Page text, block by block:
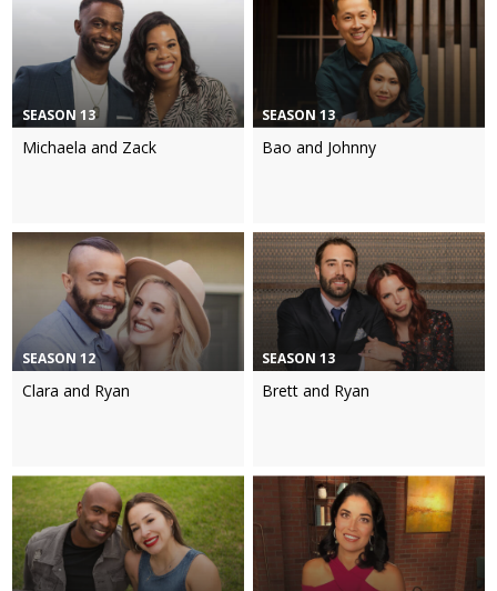
SEASON 13
Michaela and Zack
SEASON 13
Bao and Johnny
SEASON 12
Clara and Ryan
SEASON 13
Brett and Ryan